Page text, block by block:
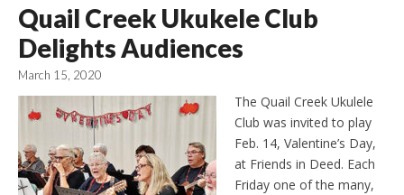
Quail Creek Ukukele Club
Delights Audiences
March 15, 2020
The Quail Creek Ukulele
Club was invited to play
Feb. 14, Valentine’s Day,
at Friends in Deed. Each
Friday one of the many,